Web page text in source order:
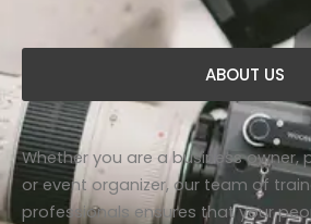
ABOUT US
Whether you are a business owner,
or event organizer, our team of
professionals ensures that your